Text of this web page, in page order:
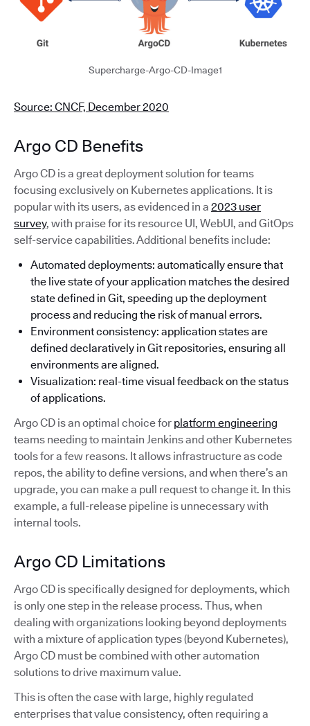
Supercharge-Argo-CD-Image1
Source: CNCF, December 2020
Argo CD Benefits
Argo CD is a great deployment solution for teams
focusing exclusively on Kubernetes applications. It is
popular with its users, as evidenced in a 2023 user
survey, with praise for its resource UI, WebUI, and GitOps
self-service capabilities. Additional benefits include:
Automated deployments: automatically ensure that
the live state of your application matches the desired
state defined in Git, speeding up the deployment
process and reducing the risk of manual errors.
Environment consistency: application states are
defined declaratively in Git repositories, ensuring all
environments are aligned.
Visualization: real-time visual feedback on the status
of applications.
Argo CD is an optimal choice for platform engineering
teams needing to maintain Jenkins and other Kubernetes
tools for a few reasons. It allows infrastructure as code
repos, the ability to define versions, and when there’s an
upgrade, you can make a pull request to change it. In this
example, a full-release pipeline is unnecessary with
internal tools.
Argo CD Limitations
Argo CD is specifically designed for deployments, which
is only one step in the release process. Thus, when
dealing with organizations looking beyond deployments
with a mixture of application types (beyond Kubernetes),
Argo CD must be combined with other automation
solutions to drive maximum value.
This is often the case with large, highly regulated
enterprises that value consistency, often requiring a